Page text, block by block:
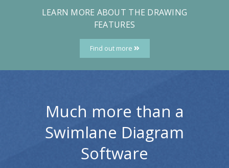
LEARN MORE ABOUT THE DRAWING
FEATURES
Find out more
Much more than a
Swimlane Diagram
Software